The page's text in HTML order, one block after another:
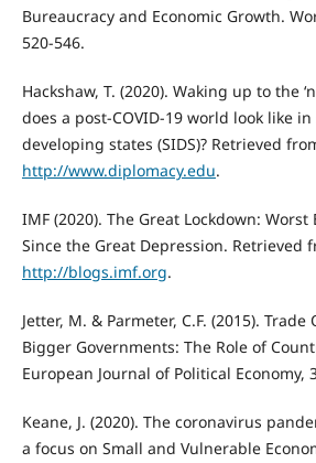
Bureaucracy and Economic Growth.
520-546.
Hackshaw, T. (2020). Waking up to the
does a post-COVID-19 world look like
developing states (SIDS)? Retrieved
http://www.diplomacy.edu.
IMF (2020). The Great Lockdown:
Since the Great Depression. Retrieved
http://blogs.imf.org.
Jetter, M. & Parmeter, C.F. (2015).
Bigger Governments: The Role of
European Journal of Political Economy,
Keane, J. (2020). The coronavirus
a focus on Small and Vulnerable